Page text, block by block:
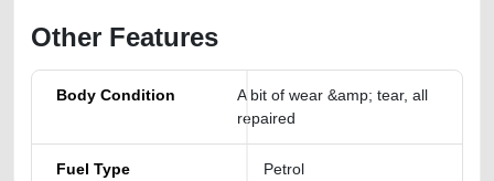
Other Features
Body Condition
A bit of wear &amp; tear, all
repaired
Fuel Type Petrol